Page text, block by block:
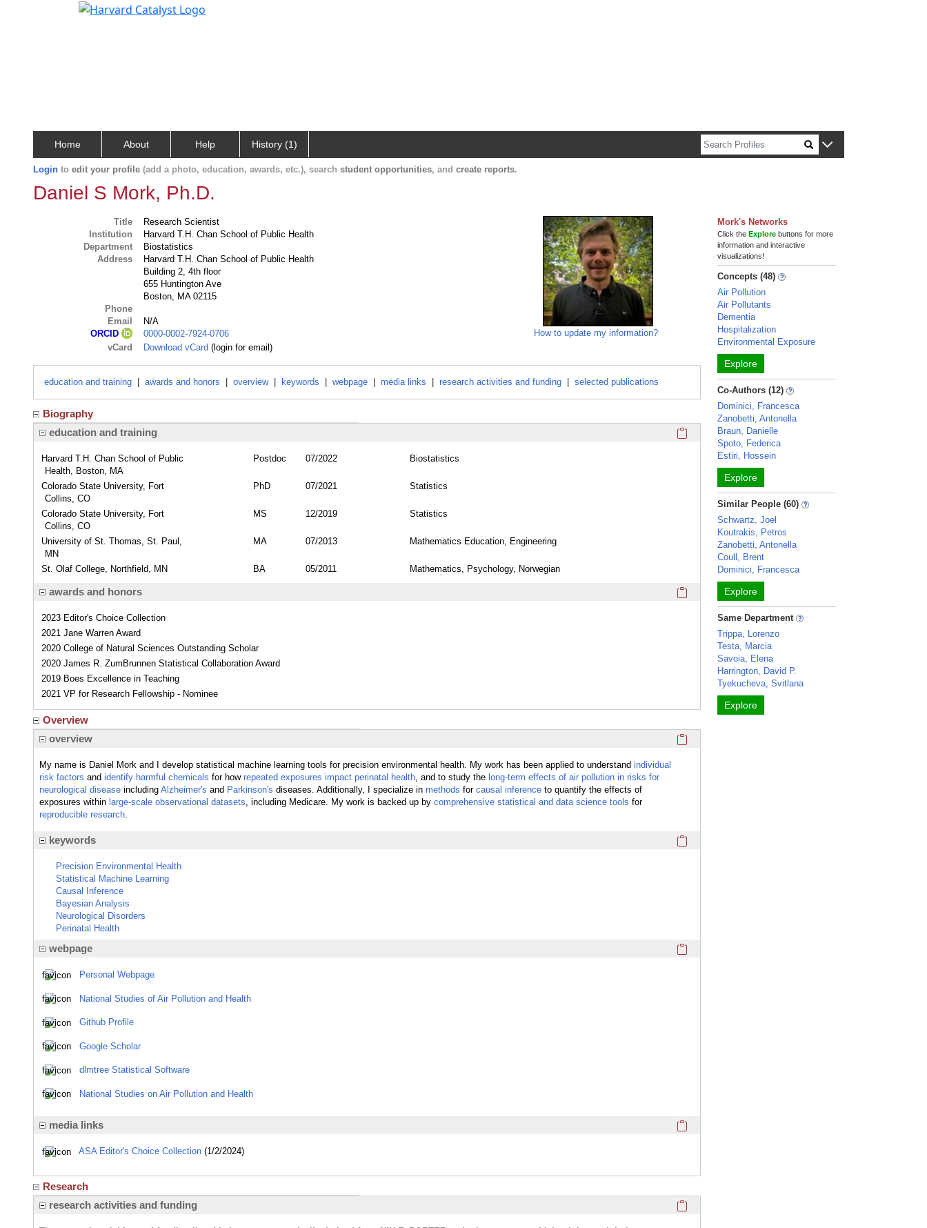
Home About Help History (1)
Login to edit your profile (add a photo, education, awards, etc.), search student opportunities, and create reports.
Daniel S Mork, Ph.D.
Title
Research Scientist
Institution
Harvard T.H. Chan School of Public Health
Department
Biostatistics
Address
Harvard T.H. Chan School of Public Health
Building 2, 4th floor
655 Huntington Ave
Boston, MA 02115
Phone
Email
N/A
ORCID
0000-0002-7924-0706
vCard
Download vCard (login for email)
How to update my information?
education and training awards and honors overview keywords webpage media links research activities and funding selected publications
Biography
education and training
Click here to copy the 'education and training' Profile
Harvard T.H. Chan School of Public
Health, Boston, MA
Postdoc 07/2022 Biostatistics
Colorado State University, Fort
Collins, CO
PhD 07/2021 Statistics
Colorado State University, Fort
Collins, CO
MS 12/2019 Statistics
University of St. Thomas, St. Paul,
MN
MA 07/2013 Mathematics Education, Engineering
St. Olaf College, Northfield, MN BA 05/2011 Mathematics, Psychology, Norwegian
awards and honors Click here to copy the 'awards and honors' Profile section
2023 Editor's Choice Collection
2021 Jane Warren Award
2020 College of Natural Sciences Outstanding Scholar
2020 James R. ZumBrunnen Statistical Collaboration Award
2019 Boes Excellence in Teaching
2021 VP for Research Fellowship - Nominee
Overview
overview
My name is Daniel Mork and I develop statistical machine learning tools for precision environmental health. My work has been applied to understand individual
risk factors and identify harmful chemicals for how repeated exposures impact perinatal health, and to study the long-term effects of air pollution in risks for
neurological disease including Alzheimer's and Parkinson's diseases. Additionally, I specialize in methods for causal inference to quantify the effects of
exposures within large-scale observational datasets, including Medicare. My work is backed up by comprehensive statistical and data science tools for
reproducible research.
keywords
Precision Environmental Health
Statistical Machine Learning
Causal Inference
Bayesian Analysis
Neurological Disorders
Perinatal Health
webpage
Personal Webpage
National Studies of Air Pollution and Health
Github Profile
Google Scholar
dlmtree Statistical Software
National Studies on Air Pollution and Health
media links
ASA Editor's Choice Collection (1/2/2024)
Research
research activities and funding
Mork's Networks
Click theExplore buttons for more
information and interactive
visualizations!
Concepts (48)
Air Pollution
Air Pollutants
Dementia
Hospitalization
Environmental Exposure
Explore
Co-Authors (12)
Dominici, Francesca
Zanobetti, Antonella
Braun, Danielle
Spoto, Federica
Estiri, Hossein
Explore
Similar People (60)
Schwartz, Joel
Koutrakis, Petros
Zanobetti, Antonella
Coull, Brent
Dominici, Francesca
Explore
Same Department
Trippa, Lorenzo
Testa, Marcia
Savoia, Elena
Harrington, David P.
Tyekucheva, Svitlana
Explore